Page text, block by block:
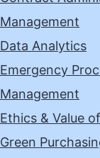
Management
Data Analytics
Emergency
Management
Ethics & Value
Green